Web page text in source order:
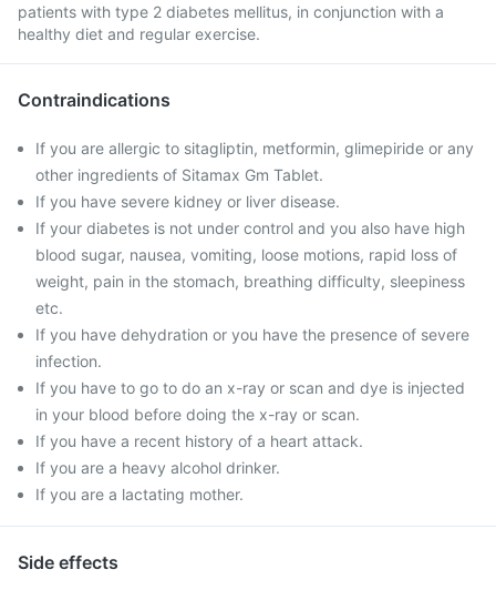
patients with type 2 diabetes mellitus, in conjunction with a
healthy diet and regular exercise.
Contraindications
If you are allergic to sitagliptin, metformin, glimepiride or any
other ingredients of Sitamax Gm Tablet.
If you have severe kidney or liver disease.
If your diabetes is not under control and you also have high
blood sugar, nausea, vomiting, loose motions, rapid loss of
weight, pain in the stomach, breathing difficulty, sleepiness
etc.
If you have dehydration or you have the presence of severe
infection.
If you have to go to do an x-ray or scan and dye is injected
in your blood before doing the x-ray or scan.
If you have a recent history of a heart attack.
If you are a heavy alcohol drinker.
If you are a lactating mother.
Side effects